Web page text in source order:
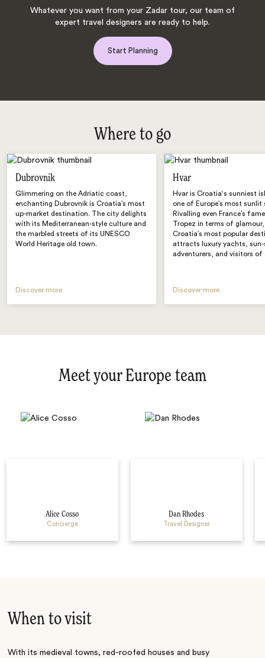
Whatever you want from your Zadar tour, our team of
expert travel designers are ready to help.
Start Planning
Where to go
Dubrovnik
Glimmering on the Adriatic coast,
enchanting Dubrovnik is Croatia’s most
up-market destination. The city delights
with its Mediterranean-style culture and
the marbled streets of its UNESCO
World Heritage old town.
Discover more
Hvar
Hvar is Croatia‘s sunniest
one of Europe’s most sunlit
Rivalling even France’s
Tropez in terms of glamour,
Croatia’s most popular
attracts luxury yachts, sun-
adventurers, and visitors of
Discover more
Meet your Europe team
Alice Cosso
Concierge
Dan Rhodes
Travel Designer
When to visit
With its medieval towns, red-roofed houses and busy